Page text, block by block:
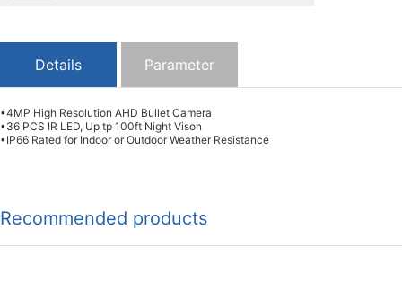
Details Parameter
•4MP High Resolution AHD Bullet Camera
•36 PCS IR LED, Up tp 100ft Night Vison
•IP66 Rated for Indoor or Outdoor Weather Resistance
Recommended products